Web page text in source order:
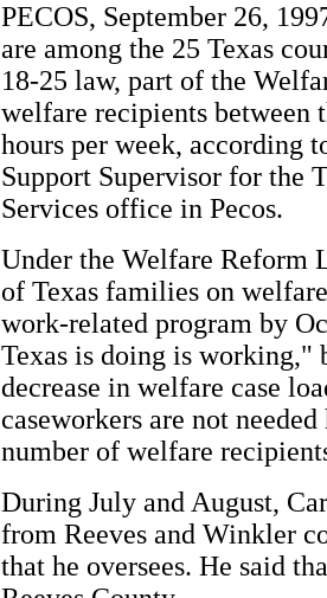
PECOS, September 26,
are among the 25 Texas
18-25 law, part of the
welfare recipients between
hours per week, according
Support Supervisor for the
Services office in Pecos.
Under the Welfare Reform
of Texas families on
work-related program by
Texas is doing is working,"
decrease in welfare case
caseworkers are not
number of welfare
During July and August,
from Reeves and Winkler
that he oversees. He said